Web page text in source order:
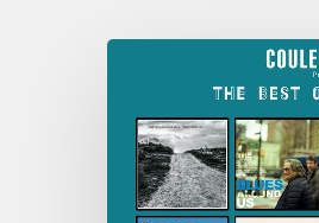
October
2025